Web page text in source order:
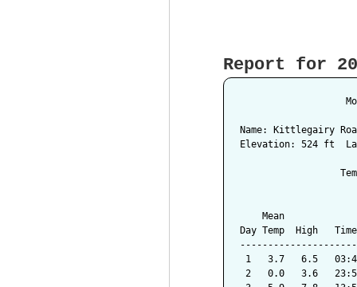
Report for
Name: Kittlegairy
Elevation: 524 ft
Mean
Day Temp  High
1   3.7   6.5
2   0.0   3.6